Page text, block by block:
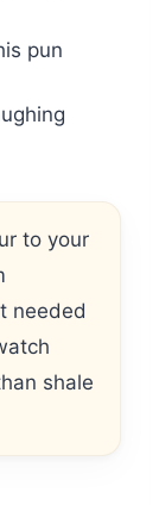
pun
to your
needed
shale